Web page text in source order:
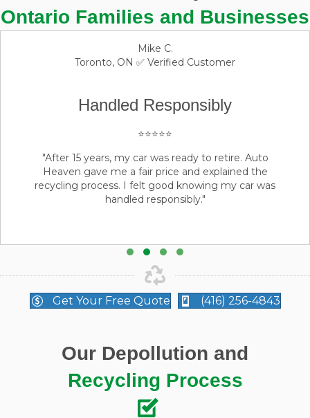
Ontario Families and Businesses
David L
Brampton, ON ✅ Verified Customer
Handled Responsibly
⭐⭐⭐⭐⭐
"As a fleet manager, I use Auto Heaven regularly.
Their process is professional, transparent, and reliable.
They consistently deliver excellent service."
Testimonial Slide 1
Testimonial Slide 2
Testimonial Slide 3
Get Your Free Quote (416) 256-4843
Our Depollution and
Recycling Process